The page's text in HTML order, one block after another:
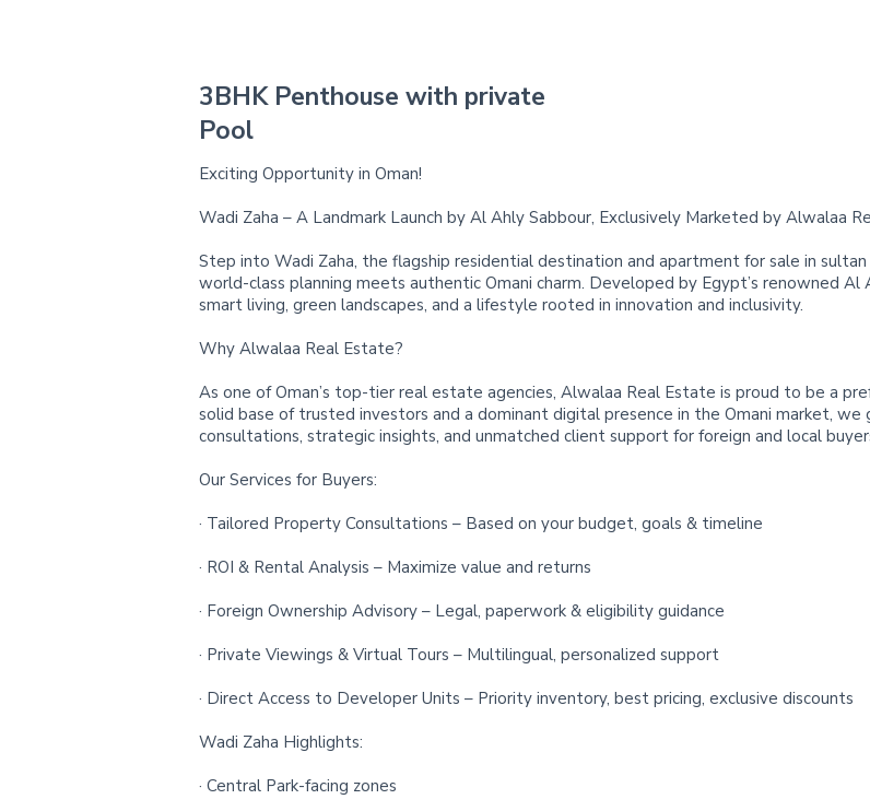
3BHK Penthouse with private
Pool
Exciting Opportunity in Oman!
Wadi Zaha – A Landmark Launch by Al Ahly Sabbour, Exclusively Marketed by Alwalaa
Step into Wadi Zaha, the flagship residential destination and apartment for sale in
world-class planning meets authentic Omani charm. Developed by Egypt’s renowned Al
smart living, green landscapes, and a lifestyle rooted in innovation and inclusivity.
Why Alwalaa Real Estate?
As one of Oman’s top-tier real estate agencies, Alwalaa Real Estate is proud to be a
solid base of trusted investors and a dominant digital presence in the Omani market,
consultations, strategic insights, and unmatched client support for foreign and local
Our Services for Buyers:
· Tailored Property Consultations – Based on your budget, goals & timeline
· ROI & Rental Analysis – Maximize value and returns
· Foreign Ownership Advisory – Legal, paperwork & eligibility guidance
· Private Viewings & Virtual Tours – Multilingual, personalized support
· Direct Access to Developer Units – Priority inventory, best pricing, exclusive discounts
Wadi Zaha Highlights:
· Central Park-facing zones